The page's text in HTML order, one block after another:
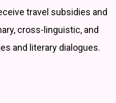
travel subsidies and
cross-linguistic, and
and literary dialogues.